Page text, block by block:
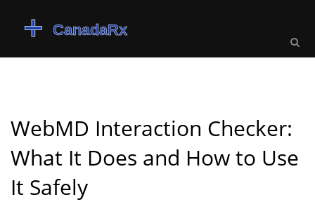
WebMD Interaction Checker:
What It Does and How to Use
It Safely